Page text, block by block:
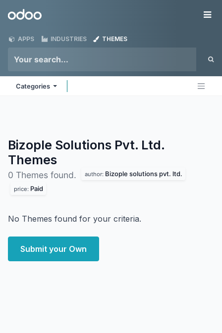
Odoo
APPS INDUSTRIES THEMES
Categories
Bizople Solutions Pvt. Ltd.
Themes
0 Themes found. author: Bizople solutions pvt. ltd.
price: Paid
No Themes found for your criteria.
Submit your Own